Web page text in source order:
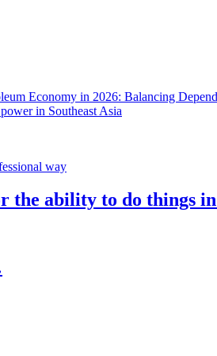
Economy in 2026: Balancing
in Southeast Asia
the ability to do things